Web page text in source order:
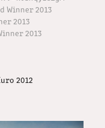
Winner 2013
2013
2013
2012